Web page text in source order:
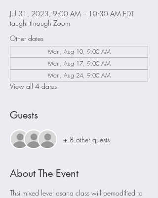
Jul 31, 2023, 9:00 AM – 10:30 AM EDT
taught through Zoom
Other dates
Mon, Aug 10, 9:00 AM
Mon, Aug 17, 9:00 AM
Mon, Aug 24, 9:00 AM
View all 4 dates
Guests
+ 8 other guests
About The Event
Thsi mixed level asana class will bemodified to